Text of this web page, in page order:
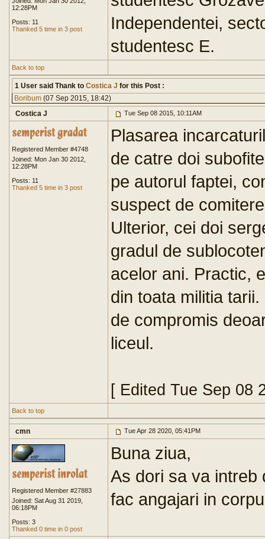
12:28PM
Posts: 11
Thanked 5 time in 3 post
Independentei,
studentesc E.
Back to top
1 User said Thank to Costica J for this Post :
Boribum (07 Sep 2015, 18:42)
Costica J
Tue Sep 08 2015, 10:11AM
Registered Member #4748
Joined: Mon Jan 30 2012,
12:28PM
Posts: 11
Thanked 5 time in 3 post
Plasarea
de catre doi
pe autorul faptei,
suspect de
Ulterior, cei doi
gradul de
acelor ani. Practic,
din toata militia
de compromis
liceul.
[ Edited Tue Sep 08
Back to top
cmn Tue Apr 28 2020, 05:41PM
Registered Member #27883
Joined: Sat Aug 31 2019,
06:18PM
Posts: 3
Thanked 0 time in 0 post
Buna ziua,
As dori sa va intreb
fac angajari in